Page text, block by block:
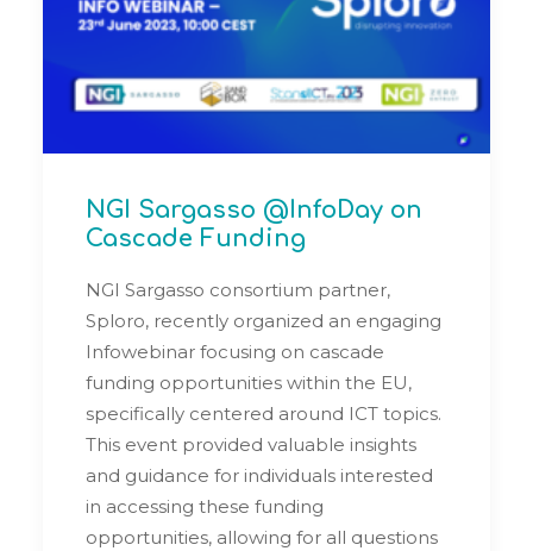
NGI Sargasso @InfoDay on
Cascade Funding
NGI Sargasso consortium partner,
Sploro, recently organized an engaging
Infowebinar focusing on cascade
funding opportunities within the EU,
specifically centered around ICT topics.
This event provided valuable insights
and guidance for individuals interested
in accessing these funding
opportunities, allowing for all questions